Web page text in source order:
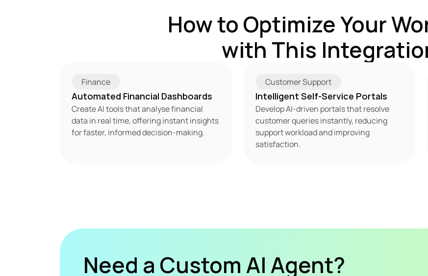
How to Optimize Your
with This
Finance
Automated Financial Dashboards
Create AI tools that analyse financial
data in real time, offering instant insights
for faster, informed decision-making.
Customer Support
Intelligent Self-Service Portals
Develop AI-driven portals that resolve
customer queries instantly, reducing
support workload and improving
satisfaction.
Need a Custom AI Agent?